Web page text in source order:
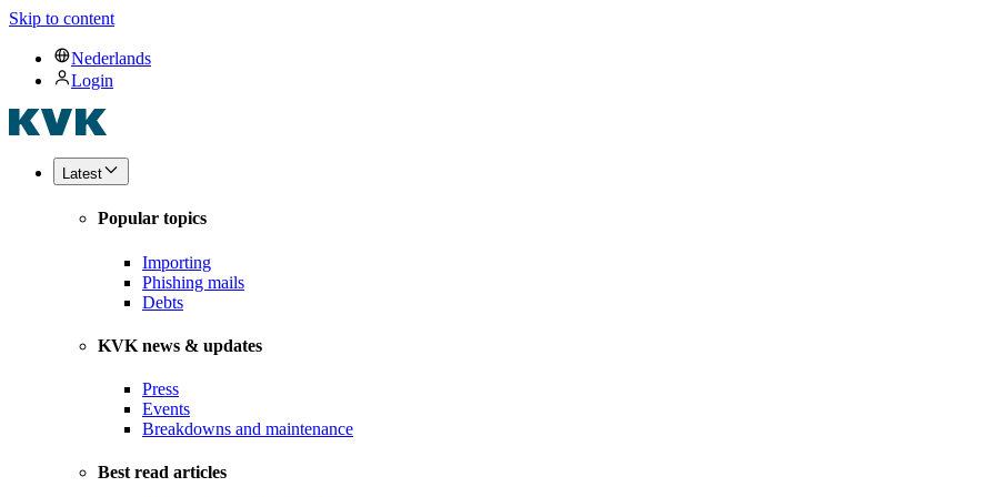
Skip to content
Nederlands
Login
Latest
Popular topics
Importing
Phishing mails
Debts
KVK news & updates
Press
Events
Breakdowns and maintenance
Best read articles